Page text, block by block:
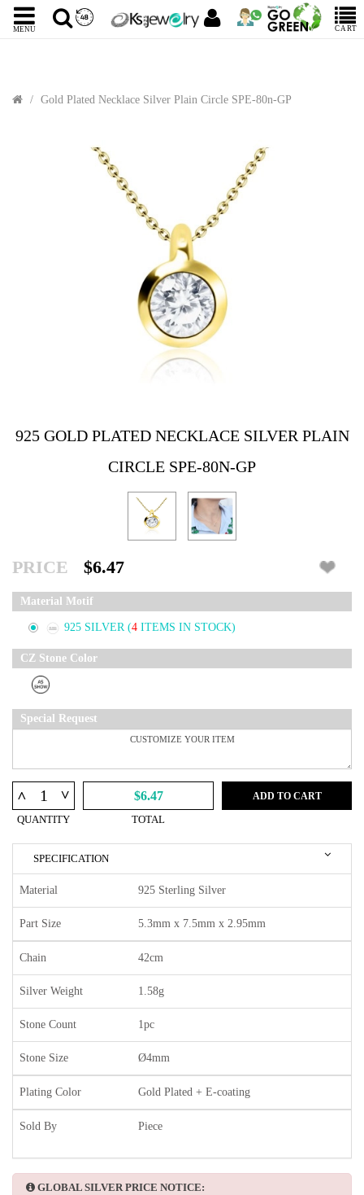
MENU CART
Gold Plated Necklace Silver Plain Circle SPE-80n-GP
925 GOLD PLATED NECKLACE SILVER PLAIN
CIRCLE SPE-80N-GP
PRICE $6.47
Material Motif
925 SILVER (4 ITEMS IN STOCK)
CZ Stone Color
Special Request
^ ^
QUANTITY
$6.47
TOTAL
ADD TO CART
SPECIFICATION
Material 925 Sterling Silver
Part Size 5.3mm x 7.5mm x 2.95mm
Chain 42cm
Silver Weight 1.58g
Stone Count 1pc
Stone Size Ø4mm
Plating Color Gold Plated + E-coating
Sold By Piece
GLOBAL SILVER PRICE NOTICE: